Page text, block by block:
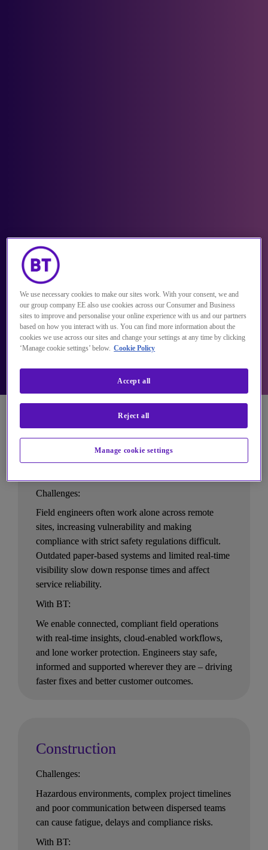
Get in touch
Utilities
Challenges:
Field engineers often work alone across remote
sites, increasing vulnerability and making
compliance with strict safety regulations difficult.
Outdated paper-based systems and limited real-time
visibility slow down response times and affect
service reliability.
With BT:
We enable connected, compliant field operations
with real-time insights, cloud-enabled workflows,
and lone worker protection. Engineers stay safe,
informed and supported wherever they are – driving
faster fixes and better customer outcomes.
Construction
Challenges:
Hazardous environments, complex project timelines
and poor communication between dispersed teams
can cause fatigue, delays and compliance risks.
With BT:
We use necessary cookies to make our sites work. With your consent, we and
our group company EE also use cookies across our Consumer and Business
sites to improve and personalise your online experience with us and our partners
based on how you interact with us. You can find more information about the
cookies we use across our sites and change your settings at any time by clicking
‘Manage cookie settings’ below. Cookie Policy
Manage cookie settings
Reject all
Accept all